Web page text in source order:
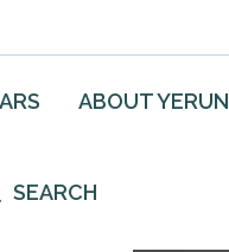
ABOUT YERUN
SEARCH